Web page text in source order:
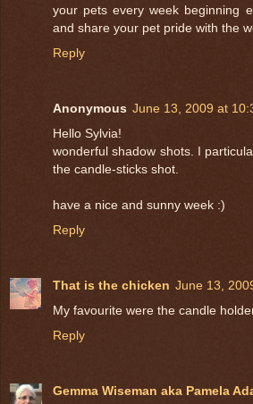
your pets every week beginning
and share your pet pride with the
Reply
Anonymous June 13, 2009 at
Hello Sylvia!
wonderful shadow shots. I
the candle-sticks shot.
have a nice and sunny week :)
Reply
That is the chicken June 13,
My favourite were the candle
Reply
Gemma Wiseman aka Pamela